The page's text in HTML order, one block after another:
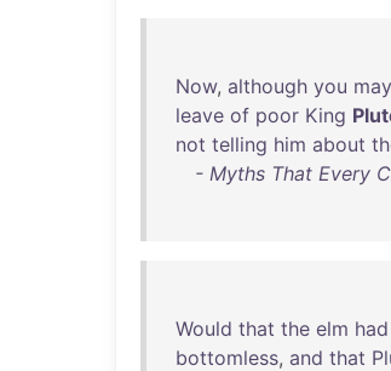
Now, although you may
leave of poor King
not telling him about
- Myths That Every
Would that the elm had
bottomless, and that